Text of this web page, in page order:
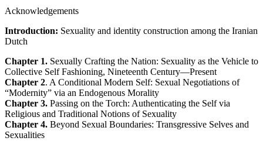
Acknowledgements
Introduction: Sexuality and identity construction among the Iranian
Dutch
Chapter 1. Sexually Crafting the Nation: Sexuality as the Vehicle to
Collective Self Fashioning, Nineteenth Century—Present
Chapter 2. A Conditional Modern Self: Sexual Negotiations of
“Modernity” via an Endogenous Morality
Chapter 3. Passing on the Torch: Authenticating the Self via
Religious and Traditional Notions of Sexuality
Chapter 4. Beyond Sexual Boundaries: Transgressive Selves and
Sexualities